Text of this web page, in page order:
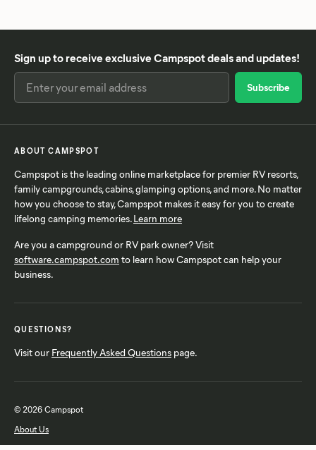
Sign up to receive exclusive Campspot deals and updates!
Email
Address
ABOUT CAMPSPOT
Campspot is the leading online marketplace for premier RV resorts,
family campgrounds, cabins, glamping options, and more. No matter
how you choose to stay, Campspot makes it easy for you to create
lifelong camping memories.Learn more
Are you a campground or RV park owner? Visit
software.campspot.com to learn how Campspot can help your
business.
QUESTIONS?
Visit our Frequently Asked Questions page.
© 2026 Campspot
About Us